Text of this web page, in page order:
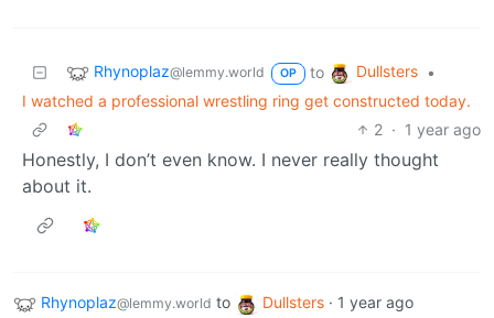
Rhynoplaz@lemmy.world OP to Dullsters
•
I watched a professional wrestling ring get constructed today.
2 · 1 year ago
Honestly, I don’t even know. I never really thought
about it.
Rhynoplaz@lemmy.world to Dullsters · 1 year ago